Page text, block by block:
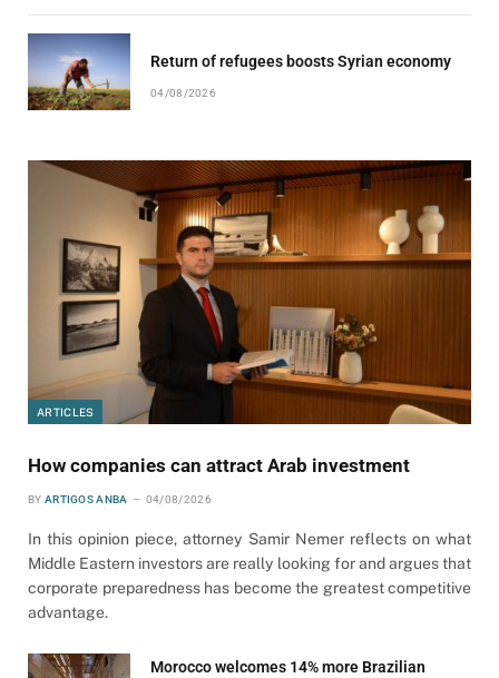
Return of refugees boosts Syrian economy
04/08/2026
ARTICLES
How companies can attract Arab investment
BY ARTIGOS ANBA 04/08/2026
In this opinion piece, attorney Samir Nemer reflects on what
Middle Eastern investors are really looking for and argues that
corporate preparedness has become the greatest competitive
advantage.
Morocco welcomes 14% more Brazilian